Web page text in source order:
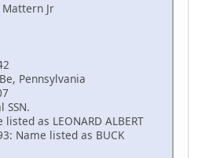
Jr
Pennsylvania
as LEONARD ALBERT
Name listed as BUCK